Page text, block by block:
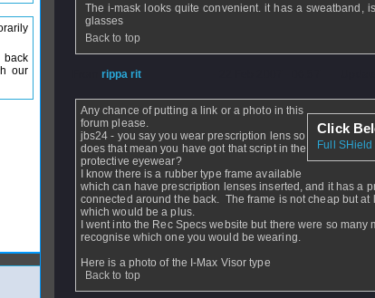
The i-mask looks quite convenient. it has a sweatband,
glasses
Back to top
rippa rit
Click
Full SHield
Any chance of putting a link or a photo in this
forum please.
jbs24 - you say you wear prescription lens so
does that mean you have got that script in the
protective eyewear?
I know there is a rubber type frame available
which can have prescription lenses inserted, and it has a
connected around the back. The frame is not cheap but
which would be a plus.
I went into the Rec Specs website but there were so many
recognise which one you would be wearing.
Here is a photo of the I-Max Visor type
Back to top
back
our